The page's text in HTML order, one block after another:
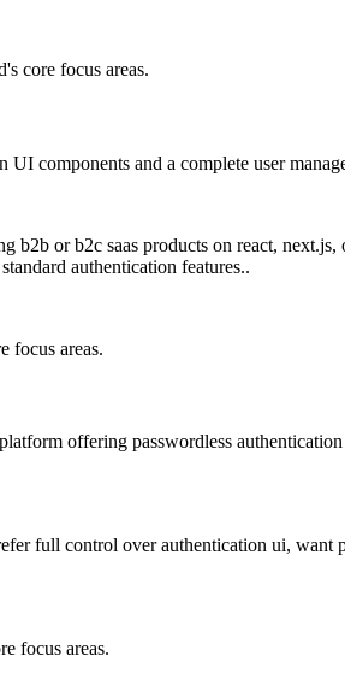
core focus areas.
components and a complete user
b2b or b2c saas products on react,
authentication features..
focus areas.
offering passwordless
full control over authentication ui,
focus areas.